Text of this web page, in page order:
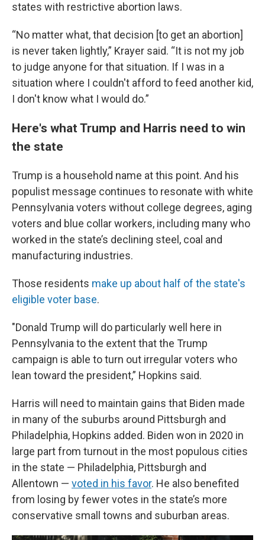
states with restrictive abortion laws.
“No matter what, that decision [to get an abortion]
is never taken lightly,” Krayer said. “It is not my job
to judge anyone for that situation. If I was in a
situation where I couldn't afford to feed another kid,
I don't know what I would do.”
Here's what Trump and Harris need to win
the state
Trump is a household name at this point. And his
populist message continues to resonate with white
Pennsylvania voters without college degrees, aging
voters and blue collar workers, including many who
worked in the state’s declining steel, coal and
manufacturing industries.
Those residents make up about half of the state's
eligible voter base.
"Donald Trump will do particularly well here in
Pennsylvania to the extent that the Trump
campaign is able to turn out irregular voters who
lean toward the president,” Hopkins said.
Harris will need to maintain gains that Biden made
in many of the suburbs around Pittsburgh and
Philadelphia, Hopkins added. Biden won in 2020 in
large part from turnout in the most populous cities
in the state — Philadelphia, Pittsburgh and
Allentown — voted in his favor. He also benefited
from losing by fewer votes in the state’s more
conservative small towns and suburban areas.